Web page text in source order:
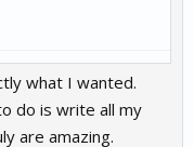
what I wanted.
do is write all my
are amazing.